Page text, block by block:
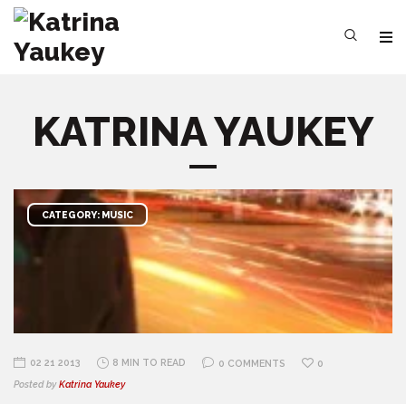
KATRINA YAUKEY
CATEGORY: MUSIC
02 21 2013 8 MIN TO READ 0 COMMENTS
0
Posted byKatrina Yaukey